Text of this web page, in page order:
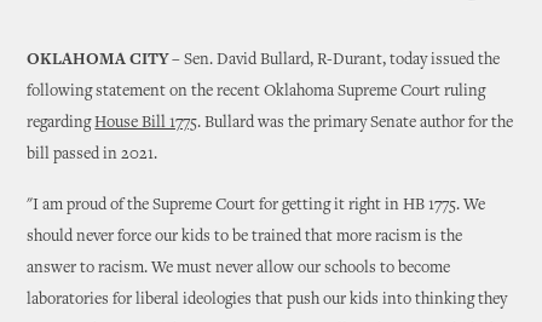
OKLAHOMA CITY – Sen. David Bullard, R-Durant, today issued the
following statement on the recent Oklahoma Supreme Court ruling
regardingHouse Bill 1775. Bullard was the primary Senate author for the
bill passed in 2021.
"I am proud of the Supreme Court for getting it right in HB 1775. We
should never force our kids to be trained that more racism is the
answer to racism. We must never allow our schools to become
laboratories for liberal ideologies that push our kids into thinking they